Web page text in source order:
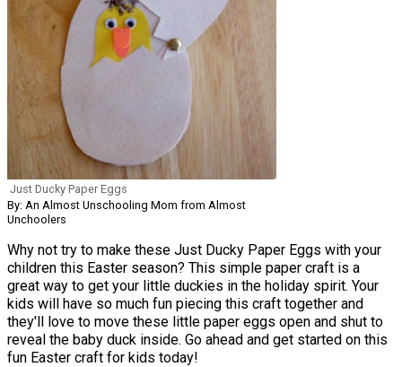
Just Ducky Paper Eggs
By: An Almost Unschooling Mom from Almost
Unchoolers
Why not try to make these Just Ducky Paper Eggs with your
children this Easter season? This simple paper craft is a
great way to get your little duckies in the holiday spirit. Your
kids will have so much fun piecing this craft together and
they'll love to move these little paper eggs open and shut to
reveal the baby duck inside. Go ahead and get started on this
fun Easter craft for kids today!